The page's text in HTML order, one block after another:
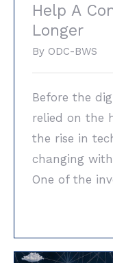
Help A
Longer
By ODC-BWS
Before the
relied on the
the rise in
changing
One of the